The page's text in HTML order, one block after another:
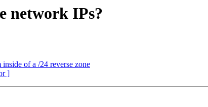
network IPs?
of a /24 reverse zone
]